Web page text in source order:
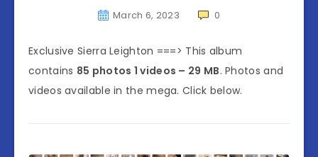
March 6, 2023 0
Exclusive Sierra Leighton ===> This album
contains 85 photos 1 videos – 29 MB. Photos and
videos available in the mega. Click below.